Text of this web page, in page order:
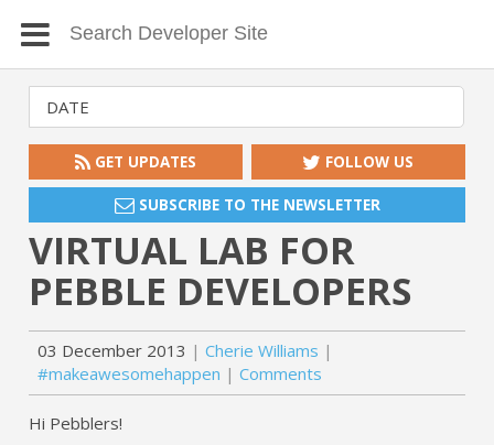
GET UPDATES FOLLOW US
SUBSCRIBE TO THE NEWSLETTER
VIRTUAL LAB FOR
PEBBLE DEVELOPERS
03 December 2013
Cherie Williams
#makeawesomehappen
Comments
Hi Pebblers!